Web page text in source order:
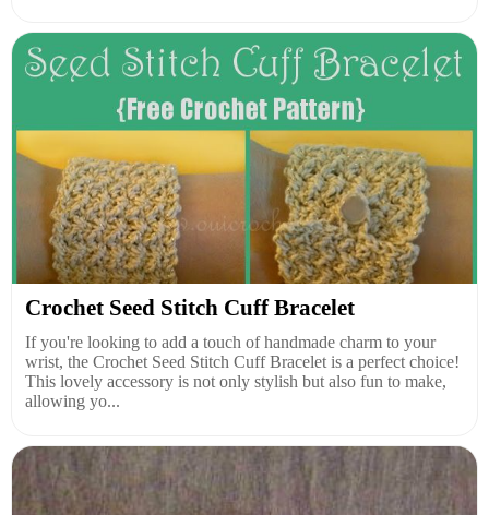
Crochet Seed Stitch Cuff Bracelet
If you're looking to add a touch of handmade charm to your
wrist, the Crochet Seed Stitch Cuff Bracelet is a perfect choice!
This lovely accessory is not only stylish but also fun to make,
allowing yo...